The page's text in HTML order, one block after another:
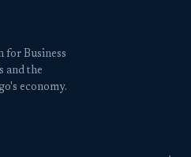
for Business
and the
economy.